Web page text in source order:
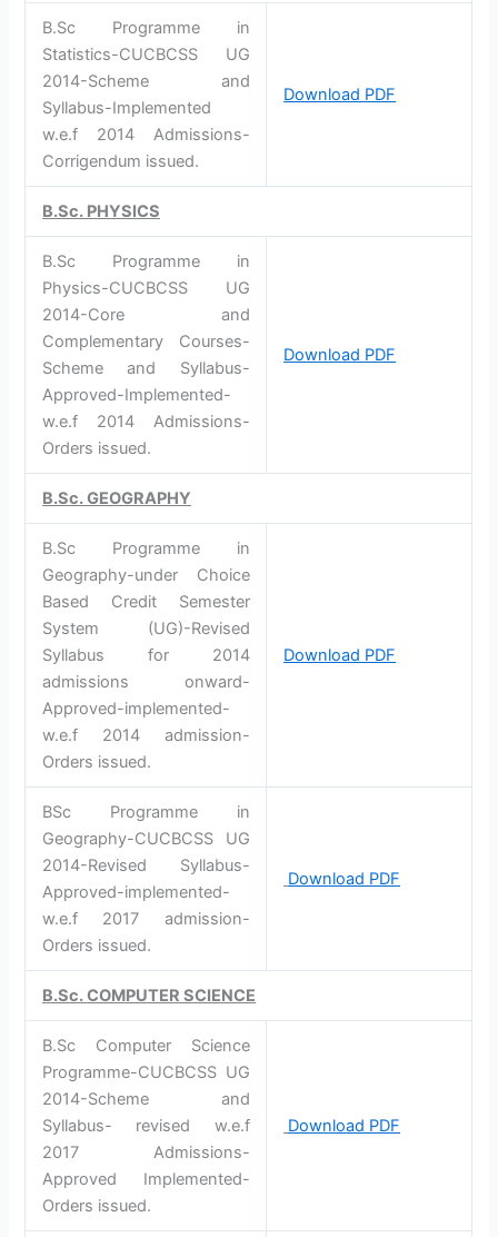
B.Sc Programme in
Statistics-CUCBCSS UG
2014-Scheme and
Syllabus-Implemented
w.e.f 2014 Admissions-
Corrigendum issued.
Download PDF
B.Sc. PHYSICS
B.Sc Programme in
Physics-CUCBCSS UG
2014-Core and
Complementary Courses-
Scheme and Syllabus-
Approved-Implemented-
w.e.f 2014 Admissions-
Orders issued.
Download PDF
B.Sc. GEOGRAPHY
B.Sc Programme in
Geography-under Choice
Based Credit Semester
System (UG)-Revised
Syllabus for 2014
admissions onward-
Approved-implemented-
w.e.f 2014 admission-
Orders issued.
Download PDF
BSc Programme in
Geography-CUCBCSS UG
2014-Revised Syllabus-
Approved-implemented-
w.e.f 2017 admission-
Orders issued.
Download PDF
B.Sc. COMPUTER SCIENCE
B.Sc Computer Science
Programme-CUCBCSS UG
2014-Scheme and
Syllabus- revised w.e.f
2017 Admissions-
Approved Implemented-
Orders issued.
Download PDF